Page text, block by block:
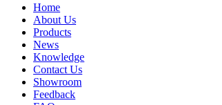
Home
About Us
Products
News
Knowledge
Contact Us
Showroom
Feedback